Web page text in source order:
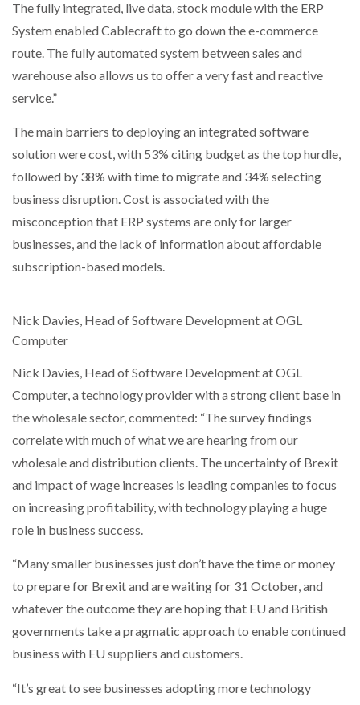
The fully integrated, live data, stock module with the ERP
System enabled Cablecraft to go down the e-commerce
route. The fully automated system between sales and
warehouse also allows us to offer a very fast and reactive
service.”
The main barriers to deploying an integrated software
solution were cost, with 53% citing budget as the top hurdle,
followed by 38% with time to migrate and 34% selecting
business disruption. Cost is associated with the
misconception that ERP systems are only for larger
businesses, and the lack of information about affordable
subscription-based models.
Nick Davies, Head of Software Development at OGL
Computer
Nick Davies, Head of Software Development at OGL
Computer, a technology provider with a strong client base in
the wholesale sector, commented: “The survey findings
correlate with much of what we are hearing from our
wholesale and distribution clients. The uncertainty of Brexit
and impact of wage increases is leading companies to focus
on increasing profitability, with technology playing a huge
role in business success.
“Many smaller businesses just don’t have the time or money
to prepare for Brexit and are waiting for 31 October, and
whatever the outcome they are hoping that EU and British
governments take a pragmatic approach to enable continued
business with EU suppliers and customers.
“It’s great to see businesses adopting more technology